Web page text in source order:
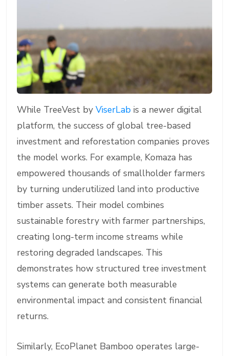
While TreeVest by ViserLab is a newer digital
platform, the success of global tree-based
investment and reforestation companies proves
the model works. For example, Komaza has
empowered thousands of smallholder farmers
by turning underutilized land into productive
timber assets. Their model combines
sustainable forestry with farmer partnerships,
creating long-term income streams while
restoring degraded landscapes. This
demonstrates how structured tree investment
systems can generate both measurable
environmental impact and consistent financial
returns.
Similarly, EcoPlanet Bamboo operates large-